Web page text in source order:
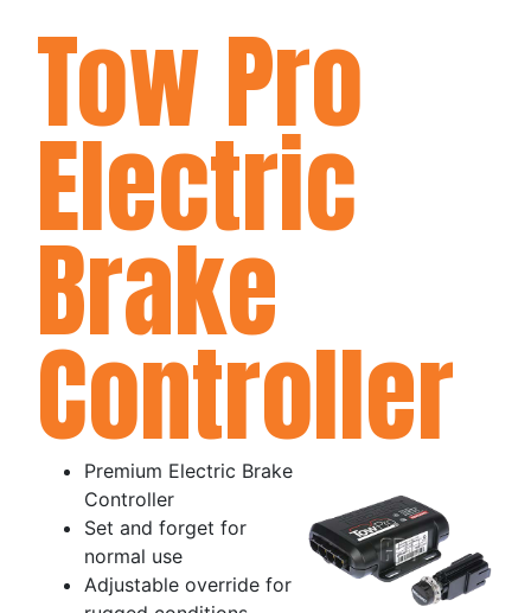
Tow Pro
Electric
Brake
Controller
Premium Electric Brake
Controller
Set and forget for
normal use
Adjustable override for